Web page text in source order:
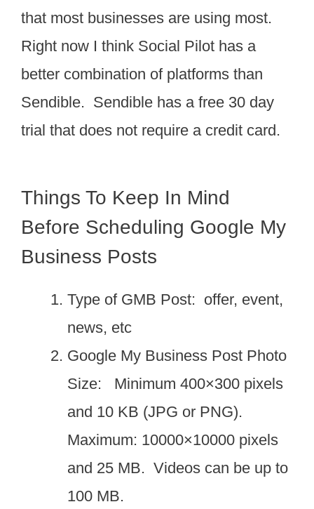
that most businesses are using most.
Right now I think Social Pilot has a
better combination of platforms than
Sendible. Sendible has a free 30 day
trial that does not require a credit card.
Things To Keep In Mind
Before Scheduling Google My
Business Posts
Type of GMB Post: offer, event,
news, etc
Google My Business Post Photo
Size: Minimum 400×300 pixels
and 10 KB (JPG or PNG).
Maximum: 10000×10000 pixels
and 25 MB. Videos can be up to
100 MB.